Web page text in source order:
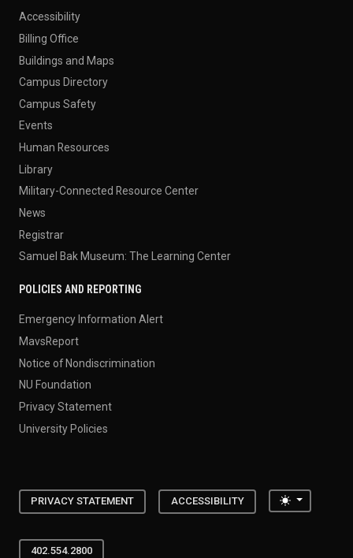
Accessibility
Billing Office
Buildings and Maps
Campus Directory
Campus Safety
Events
Human Resources
Library
Military-Connected Resource Center
News
Registrar
Samuel Bak Museum: The Learning Center
POLICIES AND REPORTING
Emergency Information Alert
MavsReport
Notice of Nondiscrimination
NU Foundation
Privacy Statement
University Policies
PRIVACY STATEMENT ACCESSIBILITY Toggle
402.554.2800